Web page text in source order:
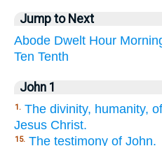
Jump to Next
Abode Dwelt Hour
Ten Tenth
John 1
1. The divinity, humanity,
Jesus Christ.
15. The testimony of John.